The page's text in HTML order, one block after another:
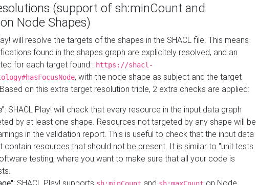
(support of sh:minCount and
Node Shapes)
will resolve the targets of the shapes in the SHACL file. This means
found in the shapes graph are explicitely resolved, and an
for each target found : https://shacl-
, with the node shape as subject and the target
on this extra target resolution triple, 2 extra checks are applied:
: SHACL Play! will check that every resource in the input data graph
by at least one shape. Resources not targeted by any shape will be
in the validation report. This is useful to check that the input data
contain resources that should not be present. It is similar to "unit tests
testing, where you want to make sure that all your code is
: SHACL Play! supports and on Node